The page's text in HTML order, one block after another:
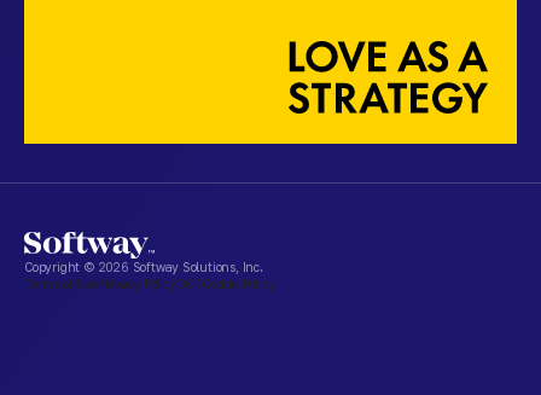
Copyright © 2026 Softway Solutions, Inc.
Terms of UsePrivacy PolicyDSRCookie Policy